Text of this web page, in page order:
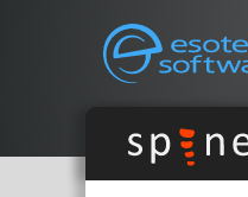
Навігація